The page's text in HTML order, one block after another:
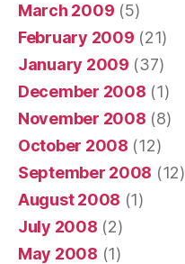
March 2009 (5)
February 2009 (21)
January 2009 (37)
December 2008 (1)
November 2008 (8)
October 2008 (12)
September 2008 (12)
August 2008 (1)
July 2008 (2)
May 2008 (1)